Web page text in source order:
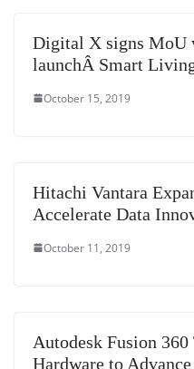
Digital X signs MoU
launchÂ Smart
October 15, 2019
Hitachi Vantara
Accelerate Data
October 11, 2019
Autodesk Fusion
Hardware to